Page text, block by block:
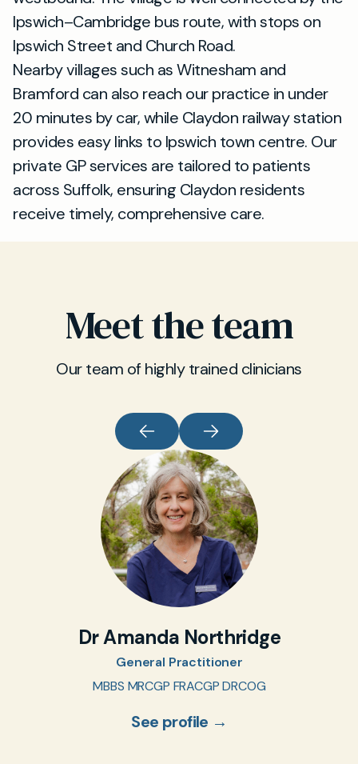
Ipswich–Cambridge bus route, with stops on
Ipswich Street and Church Road.
Nearby villages such as Witnesham and
Bramford can also reach our practice in under
20 minutes by car, while Claydon railway station
provides easy links to Ipswich town centre. Our
private GP services are tailored to patients
across Suffolk, ensuring Claydon residents
receive timely, comprehensive care.
Meet the team
Our team of highly trained clinicians
Dr Amanda Northridge
General Practitioner
MBBS MRCGP FRACGP DRCOG
See profile →